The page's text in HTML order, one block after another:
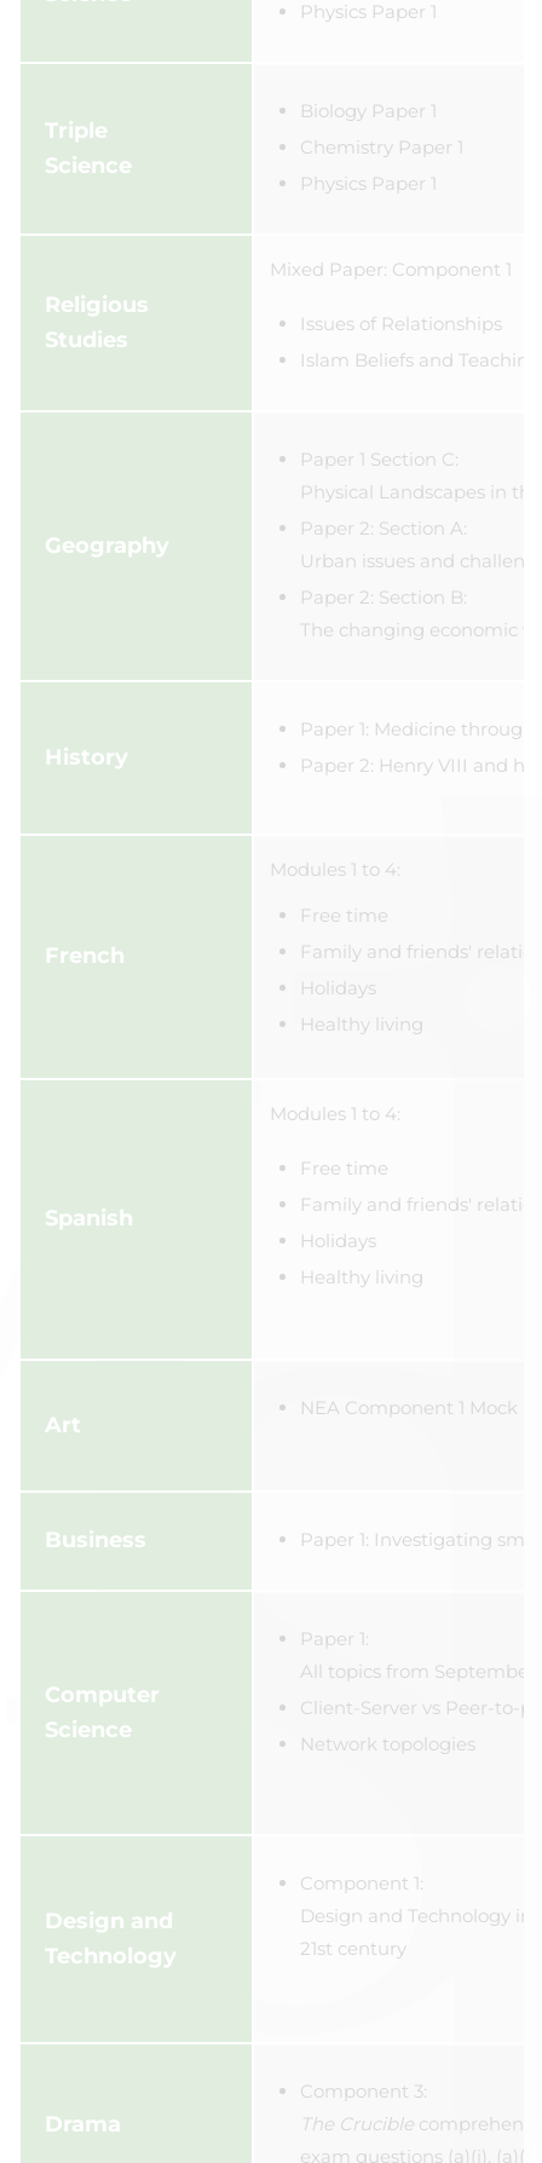
Physics Paper 1
Triple
Science
Biology Paper 1
Chemistry Paper 1
​Physics Paper 1
Religious
Studies
Mixed Paper: Component 1
Issues of Relationships
Islam Beliefs and
Geography
Paper 1 Section C:
Physical Landscapes in
Paper 2: Section A:
Urban issues and
Paper 2: Section B:
The changing economic
History
Paper 1: Medicine
Paper 2: Henry VIII and
French
Modules 1 to 4:
Free time
Family and friends'
Holidays
Healthy living
Spanish
Modules 1 to 4:
Free time
Family and friends'
Holidays
Healthy living
Art
NEA Component 1 Mock
Business Paper 1: Investigating
Computer
Science
Paper 1:
All topics from September
Client-Server vs Peer-to-
Network topologies
Design and
Technology
Component 1:
Design and Technology in
21st century
Drama
Component 3:
The Crucible
exam questions (a)(i),